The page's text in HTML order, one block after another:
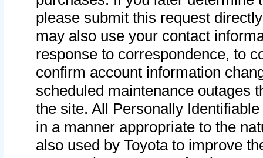
please submit this request
may also use your contact
response to correspondence, to
confirm account information
scheduled maintenance outages
the site. All Personally
in a manner appropriate to the
also used by Toyota to improve